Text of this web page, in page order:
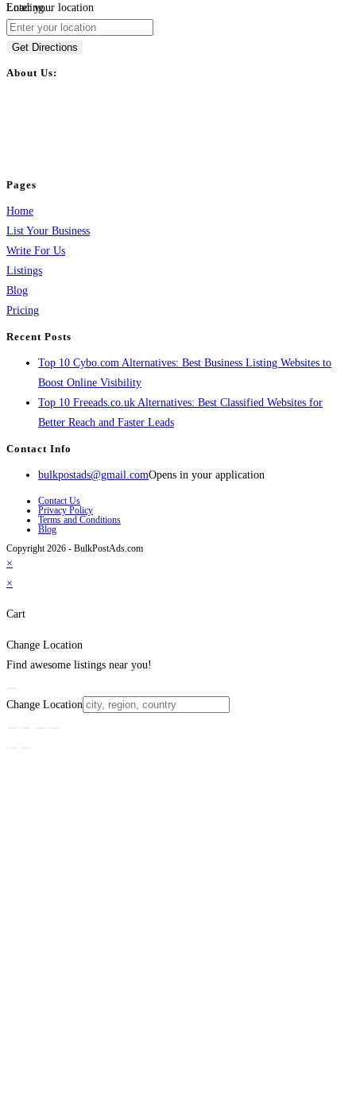
Loading...
Enter your location
Get Directions
About Us:
Pages
Home
List Your Business
Write For Us
Listings
Blog
Pricing
Recent Posts
Top 10 Cybo.com Alternatives: Best Business Listing Websites to
Boost Online Visibility
Top 10 Freeads.co.uk Alternatives: Best Classified Websites for
Better Reach and Faster Leads
Contact Info
bulkpostads@gmail.comOpens in your application
Contact Us
Privacy Policy
Terms and Conditions
Blog
Copyright 2026 - BulkPostAds.com
×
×
Cart
Change Location
Find awesome listings near you!
Change Location